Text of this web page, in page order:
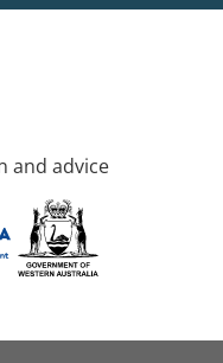
and advice